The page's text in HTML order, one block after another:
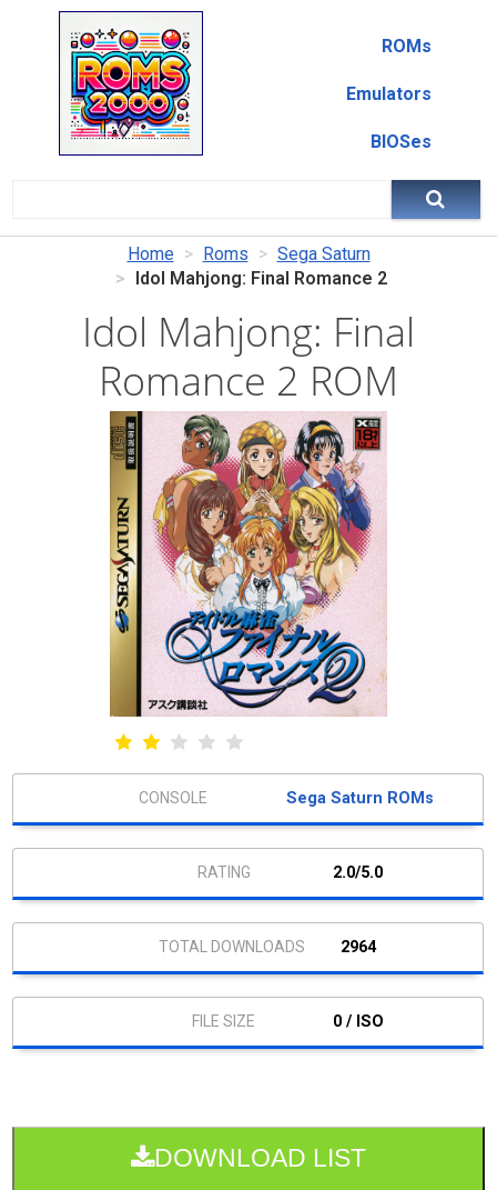
ROMs
Emulators
BIOSes
Home Roms
Sega Saturn
Idol Mahjong: Final Romance 2
Idol Mahjong: Final
Romance 2 ROM
Sega Saturn ROMs
2.0/5.0
2964
0 / ISO
DOWNLOAD LIST